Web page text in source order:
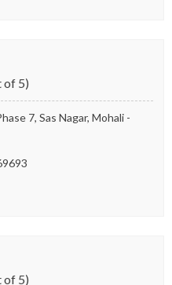
5)
7, Sas Nagar, Mohali -
5)